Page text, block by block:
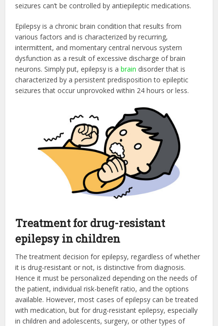
seizures can’t be controlled by antiepileptic medications.
Epilepsy is a chronic brain condition that results from
various factors and is characterized by recurring,
intermittent, and momentary central nervous system
dysfunction as a result of excessive discharge of brain
neurons. Simply put, epilepsy is abrain disorder that is
characterized by a persistent predisposition to epileptic
seizures that occur unprovoked within 24 hours or less.
Treatment for drug-resistant
epilepsy in children
The treatment decision for epilepsy, regardless of whether
it is drug-resistant or not, is distinctive from diagnosis.
Hence it must be personalized depending on the needs of
the patient, individual risk-benefit ratio, and the options
available. However, most cases of epilepsy can be treated
with medication, but for drug-resistant epilepsy, especially
in children and adolescents, surgery, or other types of